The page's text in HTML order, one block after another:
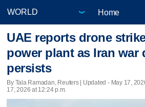
Home
UAE reports drone
power plant as Iran war
persists
By Tala Ramadan, Reuters | Updated - May 17,
17, 2026 at 12:24 p.m.